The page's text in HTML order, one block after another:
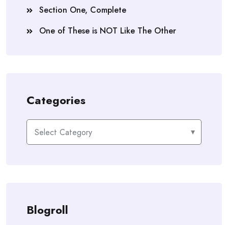
Section One, Complete
One of These is NOT Like The Other
Categories
Categories
Blogroll